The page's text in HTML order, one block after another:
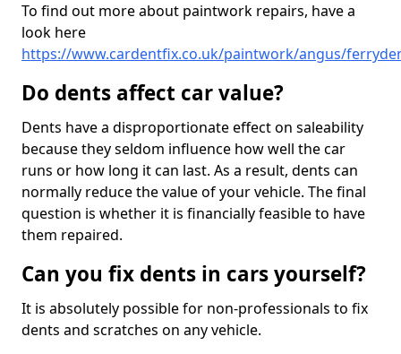
To find out more about paintwork repairs, have a
look here
https://www.cardentfix.co.uk/paintwork/angus/
Do dents affect car value?
Dents have a disproportionate effect on saleability
because they seldom influence how well the car
runs or how long it can last. As a result, dents can
normally reduce the value of your vehicle. The final
question is whether it is financially feasible to have
them repaired.
Can you fix dents in cars yourself?
It is absolutely possible for non-professionals to fix
dents and scratches on any vehicle.